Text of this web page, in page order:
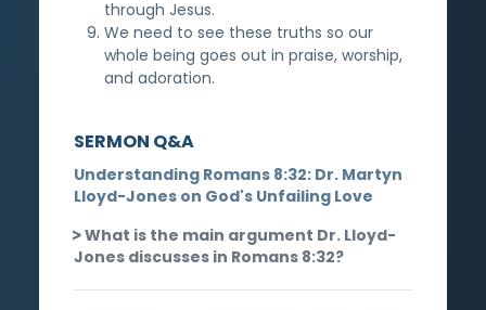
through Jesus.
We need to see these truths so our
whole being goes out in praise, worship,
and adoration.
SERMON Q&A
Understanding Romans 8:32: Dr. Martyn
Lloyd-Jones on God's Unfailing Love
What is the main argument Dr. Lloyd-
Jones discusses in Romans 8:32?